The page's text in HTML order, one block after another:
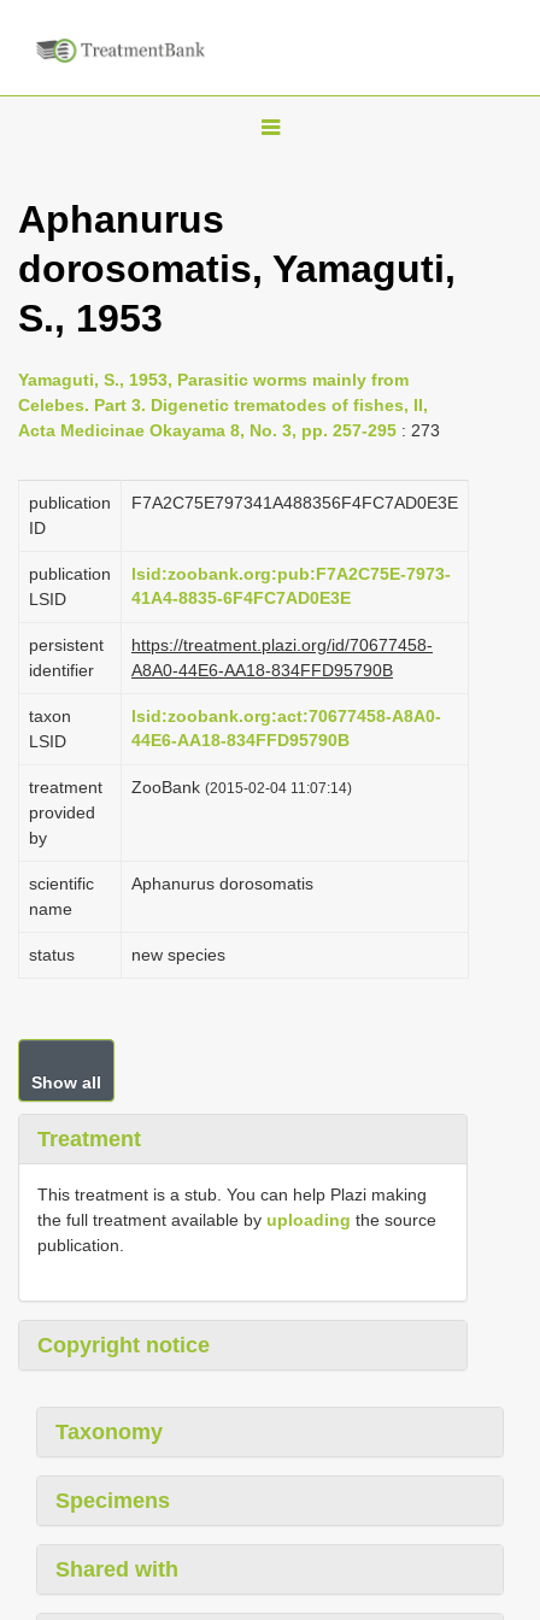
T
v
i
a
i
o
Aphanurus
dorosomatis, Yamaguti,
S., 1953
Yamaguti, S., 1953, Parasitic worms mainly from
Celebes. Part 3. Digenetic trematodes of fishes, II,
Acta Medicinae Okayama 8, No. 3, pp. 257-295 : 273
publication
ID
F7A2C75E797341A488356F4FC7AD0E3E
publication
LSID
lsid:zoobank.org:pub:F7A2C75E-7973-
41A4-8835-6F4FC7AD0E3E
persistent
identifier
https://treatment.plazi.org/id/70677458-
A8A0-44E6-AA18-834FFD95790B
taxon
LSID
lsid:zoobank.org:act:70677458-A8A0-
44E6-AA18-834FFD95790B
treatment
provided
by
ZooBank (2015-02-04 11:07:14)
scientific
name
Aphanurus dorosomatis
status new species
Show all
Treatment
This treatment is a stub. You can help Plazi making
the full treatment available by uploading the source
publication.
Copyright notice
Taxonomy
Specimens
Shared with